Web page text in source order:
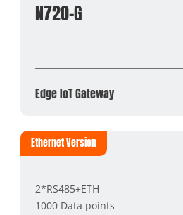
N720-G
Edge IoT Gateway
Ethernet Version
2*RS485+ETH
1000 Data points